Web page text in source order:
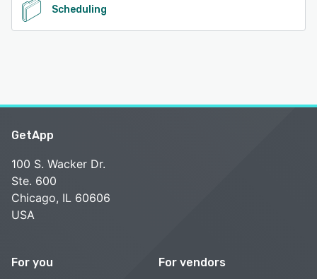
Scheduling
GetApp
100 S. Wacker Dr.
Ste. 600
Chicago, IL 60606
USA
For you For vendors